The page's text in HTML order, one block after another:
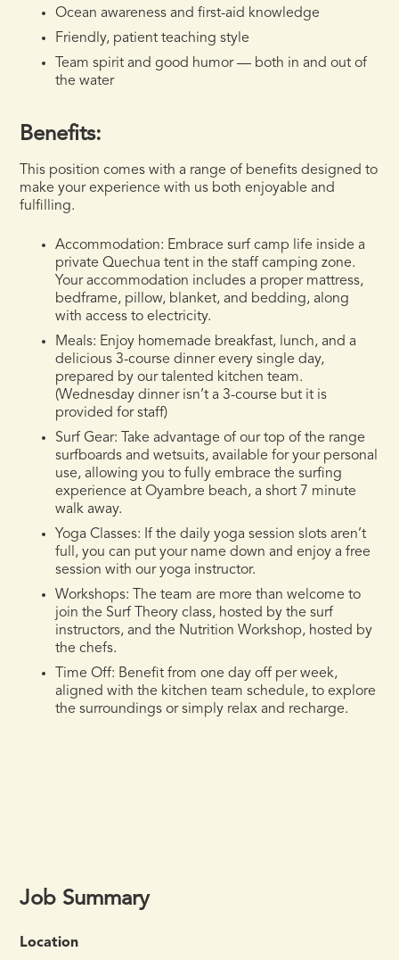
Ocean awareness and first-aid knowledge
Friendly, patient teaching style
Team spirit and good humor — both in and out of
the water
Benefits:
This position comes with a range of benefits designed to
make your experience with us both enjoyable and
fulfilling.
Accommodation: Embrace surf camp life inside a
private Quechua tent in the staff camping zone.
Your accommodation includes a proper mattress,
bedframe, pillow, blanket, and bedding, along
with access to electricity.
Meals: Enjoy homemade breakfast, lunch, and a
delicious 3-course dinner every single day,
prepared by our talented kitchen team.
(Wednesday dinner isn’t a 3-course but it is
provided for staff)
Surf Gear: Take advantage of our top of the range
surfboards and wetsuits, available for your personal
use, allowing you to fully embrace the surfing
experience at Oyambre beach, a short 7 minute
walk away.
Yoga Classes: If the daily yoga session slots aren’t
full, you can put your name down and enjoy a free
session with our yoga instructor.
Workshops:
The team are more than welcome to
join the Surf Theory class, hosted by the surf
instructors, and the Nutrition Workshop, hosted by
the chefs.
Time Off: Benefit from one day off per week,
aligned with the kitchen team schedule, to explore
the surroundings or simply relax and recharge.
Job Summary
Location